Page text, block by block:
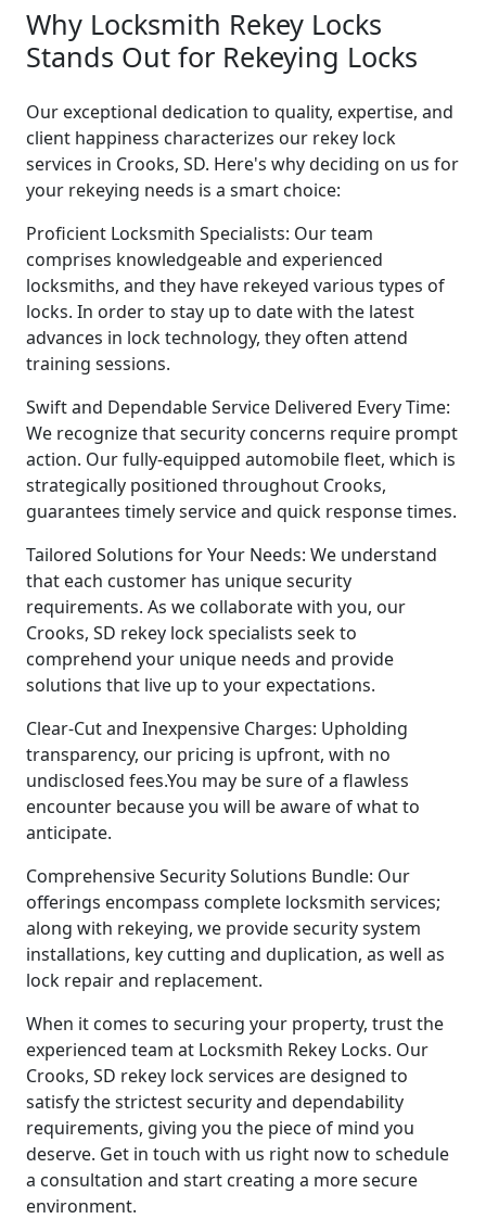
Why Locksmith Rekey Locks
Stands Out for Rekeying Locks
Our exceptional dedication to quality, expertise, and
client happiness characterizes our rekey lock
services in Crooks, SD. Here's why deciding on us for
your rekeying needs is a smart choice:
Proficient Locksmith Specialists: Our team
comprises knowledgeable and experienced
locksmiths, and they have rekeyed various types of
locks. In order to stay up to date with the latest
advances in lock technology, they often attend
training sessions.
Swift and Dependable Service Delivered Every Time:
We recognize that security concerns require prompt
action. Our fully-equipped automobile fleet, which is
strategically positioned throughout Crooks,
guarantees timely service and quick response times.
Tailored Solutions for Your Needs: We understand
that each customer has unique security
requirements. As we collaborate with you, our
Crooks, SD rekey lock specialists seek to
comprehend your unique needs and provide
solutions that live up to your expectations.
Clear-Cut and Inexpensive Charges: Upholding
transparency, our pricing is upfront, with no
undisclosed fees.You may be sure of a flawless
encounter because you will be aware of what to
anticipate.
Comprehensive Security Solutions Bundle: Our
offerings encompass complete locksmith services;
along with rekeying, we provide security system
installations, key cutting and duplication, as well as
lock repair and replacement.
When it comes to securing your property, trust the
experienced team at Locksmith Rekey Locks. Our
Crooks, SD rekey lock services are designed to
satisfy the strictest security and dependability
requirements, giving you the piece of mind you
deserve. Get in touch with us right now to schedule
a consultation and start creating a more secure
environment.